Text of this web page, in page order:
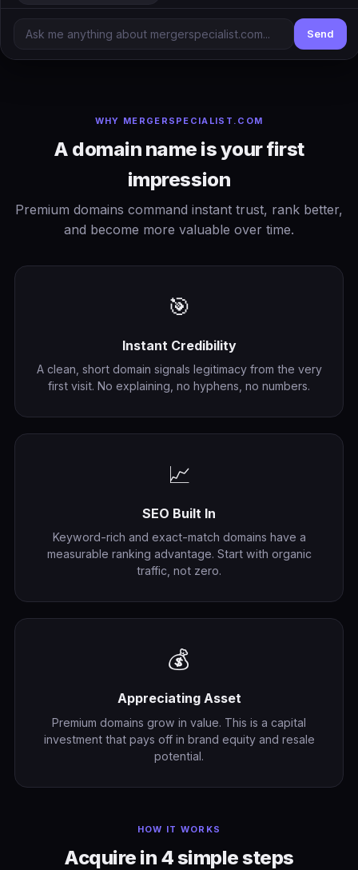
Send
WHY MERGERSPECIALIST.COM
A domain name is your first
impression
Premium domains command instant trust, rank better,
and become more valuable over time.
🎯
Instant Credibility
A clean, short domain signals legitimacy from the very
first visit. No explaining, no hyphens, no numbers.
📈
SEO Built In
Keyword-rich and exact-match domains have a
measurable ranking advantage. Start with organic
traffic, not zero.
💰
Appreciating Asset
Premium domains grow in value. This is a capital
investment that pays off in brand equity and resale
potential.
HOW IT WORKS
Acquire in 4 simple steps